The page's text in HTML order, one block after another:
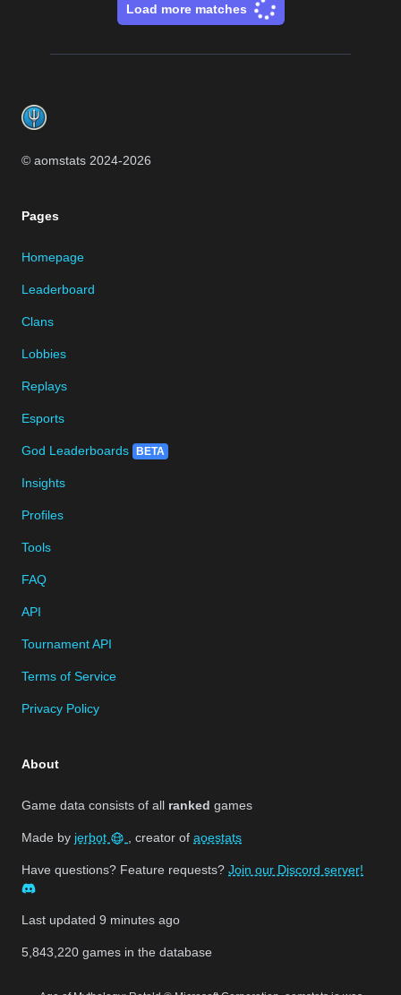
Load more matches
© aomstats 2024-2026
Pages
Homepage
Leaderboard
Clans
Lobbies
Replays
Esports
God Leaderboards BETA
Insights
Profiles
Tools
FAQ
API
Tournament API
Terms of Service
Privacy Policy
About
Game data consists of all ranked games
Made by jerbot , creator of aoestats
Have questions? Feature requests? Join our Discord server!
Last updated 9 minutes ago
5,843,220 games in the database